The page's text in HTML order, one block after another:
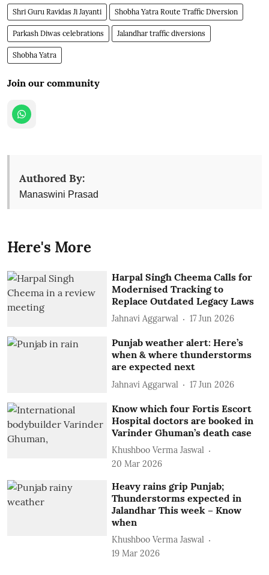
Shri Guru Ravidas Ji Jayanti Shobha Yatra Route Traffic Diversion
Parkash Diwas celebrations Jalandhar traffic diversions
Shobha Yatra
Join our community
Authored By:
Manaswini Prasad
Here's More
Harpal Singh Cheema Calls for
Modernised Tracking to
Replace Outdated Legacy Laws
Jahnavi Aggarwal 17 Jun 2026
Punjab weather alert: Here’s
when & where thunderstorms
are expected next
Jahnavi Aggarwal 17 Jun 2026
Know which four Fortis Escort
Hospital doctors are booked in
Varinder Ghuman’s death case
Khushboo Verma Jaswal
20 Mar 2026
Heavy rains grip Punjab;
Thunderstorms expected in
Jalandhar This week – Know
when
Khushboo Verma Jaswal
19 Mar 2026